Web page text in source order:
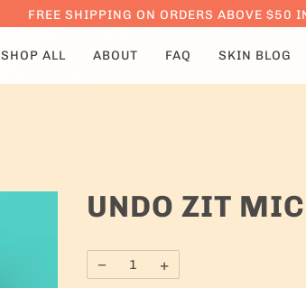
FREE SHIPPING ON ORDERS ABOVE $50
SHOP ALL ABOUT FAQ SKIN BLOG
UNDO ZIT
− +